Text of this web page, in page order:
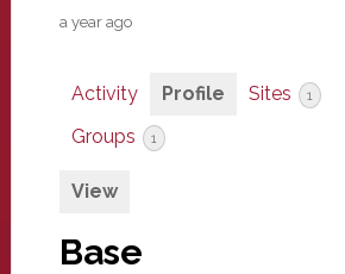
a year ago
Activity Profile Sites 1
Groups 1
View
Base